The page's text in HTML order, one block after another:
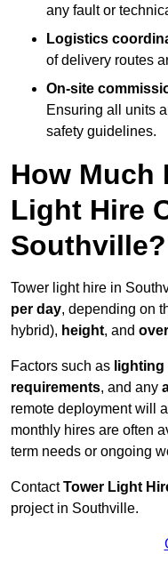
any fault or
Logistics
of delivery routes
On-site
Ensuring all units
safety guidelines.
How Much
Light Hire
Southville?
Tower light hire in
per day, depending on
hybrid), height, and
Factors such as
requirements, and any
remote deployment will
monthly hires are often
term needs or ongoing
ContactTower Light
project in Southville.